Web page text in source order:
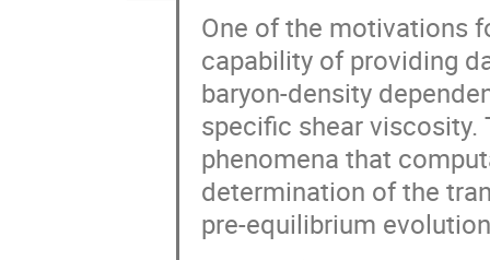
One of the motivations
capability of providing
baryon-density
specific shear
phenomena that
determination of the
pre-equilibrium